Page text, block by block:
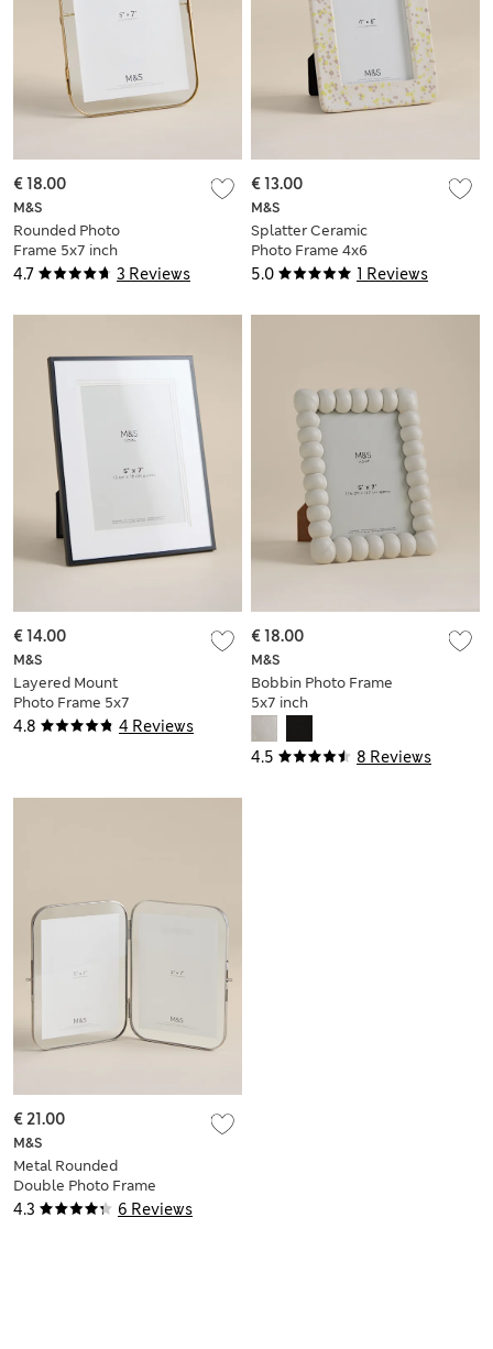
4.7 3 Reviews
M&S
Rounded Photo
Frame 5x7 inch
€ 18.00
5.0 1 Reviews
M&S
Splatter Ceramic
Photo Frame 4x6
inch
€ 13.00
4.8 4 Reviews
M&S
Layered Mount
Photo Frame 5x7
inch
€ 14.00
4.5 8 Reviews
M&S
Bobbin Photo Frame
5x7 inch
€ 18.00
4.3 6 Reviews
M&S
Metal Rounded
Double Photo Frame
5x7 inch
€ 21.00